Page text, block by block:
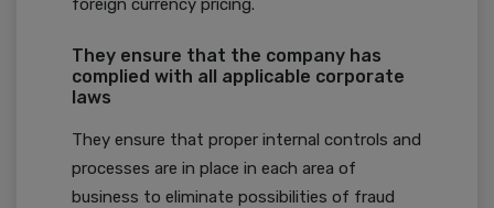
foreign currency pricing.
They ensure that the company has
complied with all applicable corporate
laws
They ensure that proper internal controls and
processes are in place in each area of
business to eliminate possibilities of fraud